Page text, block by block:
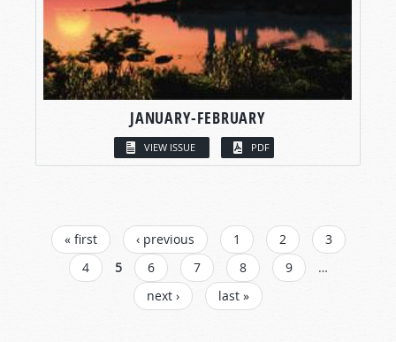
JANUARY-FEBRUARY
VIEW ISSUE PDF
PAGES
« first ‹ previous 1 2
3
4
5 6 7 8 9
…
next ›
last »